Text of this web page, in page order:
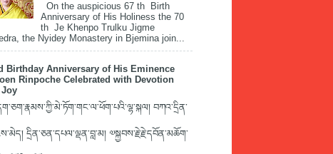
On the auspicious 67 th Birth
Anniversary of His Holiness the 70
th Je Khenpo Trulku Jigme
the Nyidey Monastery in Bjemina join...
Birthday Anniversary of His Eminence
Rinpoche Celebrated with Devotion
བཀའ་དྲིན་
དྲིན་ཅན་དཔལ་ལྡན་བླ་མ། ༧སྐྱབས་རྗེ་རྗེ་དབོན་མཆོག་